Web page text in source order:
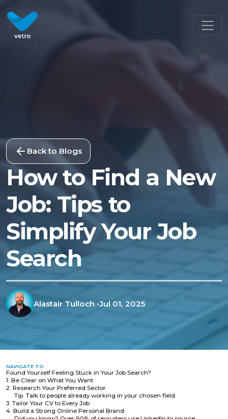
Back to Blogs
How to Find a New
Job: Tips to
Simplify Your Job
Search
Alastair Tulloch •Jul 01, 2025
NAVIGATE TO
Found Yourself Feeling Stuck in Your Job Search?
1. Be Clear on What You Want
2. Research Your Preferred Sector
Tip: Talk to people already working in your chosen field.
3. Tailor Your CV to Every Job
4. Build a Strong Online Personal Brand